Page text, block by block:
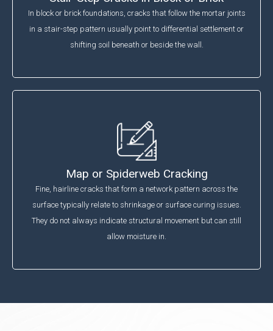
In block or brick foundations, cracks that follow the mortar joints
in a stair-step pattern usually point to differential settlement or
shifting soil beneath or beside the wall.
Map or Spiderweb Cracking
Fine, hairline cracks that form a network pattern across the
surface typically relate to shrinkage or surface curing issues.
They do not always indicate structural movement but can still
allow moisture in.